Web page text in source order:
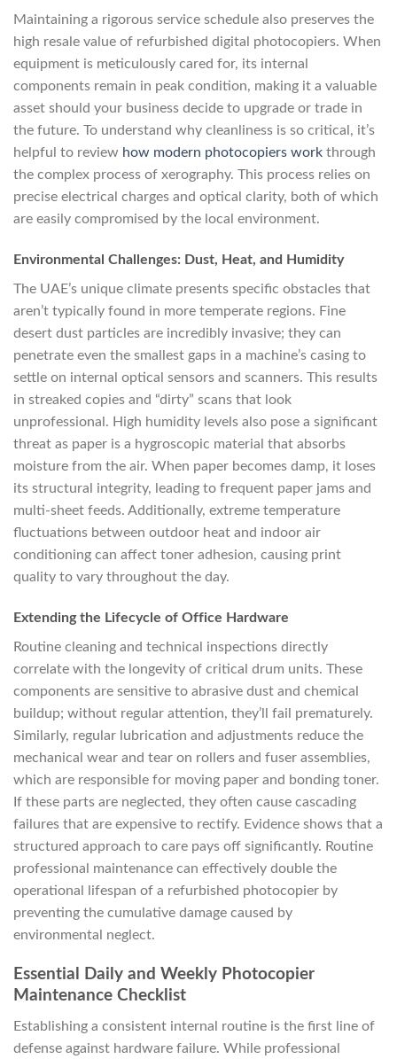
Maintaining a rigorous service schedule also preserves the
high resale value of refurbished digital photocopiers. When
equipment is meticulously cared for, its internal
components remain in peak condition, making it a valuable
asset should your business decide to upgrade or trade in
the future. To understand why cleanliness is so critical, it’s
helpful to review how modern photocopiers work through
the complex process of xerography. This process relies on
precise electrical charges and optical clarity, both of which
are easily compromised by the local environment.
Environmental Challenges: Dust, Heat, and Humidity
The UAE’s unique climate presents specific obstacles that
aren’t typically found in more temperate regions. Fine
desert dust particles are incredibly invasive; they can
penetrate even the smallest gaps in a machine’s casing to
settle on internal optical sensors and scanners. This results
in streaked copies and “dirty” scans that look
unprofessional. High humidity levels also pose a significant
threat as paper is a hygroscopic material that absorbs
moisture from the air. When paper becomes damp, it loses
its structural integrity, leading to frequent paper jams and
multi-sheet feeds. Additionally, extreme temperature
fluctuations between outdoor heat and indoor air
conditioning can affect toner adhesion, causing print
quality to vary throughout the day.
Extending the Lifecycle of Office Hardware
Routine cleaning and technical inspections directly
correlate with the longevity of critical drum units. These
components are sensitive to abrasive dust and chemical
buildup; without regular attention, they’ll fail prematurely.
Similarly, regular lubrication and adjustments reduce the
mechanical wear and tear on rollers and fuser assemblies,
which are responsible for moving paper and bonding toner.
If these parts are neglected, they often cause cascading
failures that are expensive to rectify. Evidence shows that a
structured approach to care pays off significantly. Routine
professional maintenance can effectively double the
operational lifespan of a refurbished photocopier by
preventing the cumulative damage caused by
environmental neglect.
Essential Daily and Weekly Photocopier
Maintenance Checklist
Establishing a consistent internal routine is the first line of
defense against hardware failure. While professional